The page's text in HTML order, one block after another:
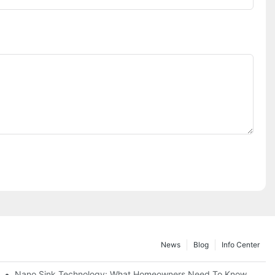
Info Center
Blog
News